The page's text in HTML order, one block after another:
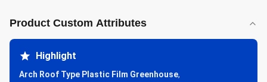
Product Custom Attributes
Highlight
Arch Roof Type Plastic Film Greenhouse,